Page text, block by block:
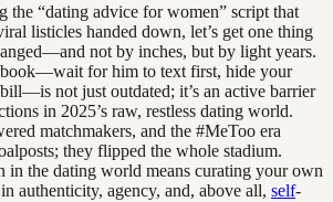
“dating advice for women” script that
listicles handed down, let’s get one thing
not by inches, but by light years.
for him to text first, hide your
not just outdated; it’s an active barrier
in 2025’s raw, restless dating world.
matchmakers, and the #MeToo era
they flipped the whole stadium.
in the dating world means curating your own
authenticity, agency, and, above all, self-